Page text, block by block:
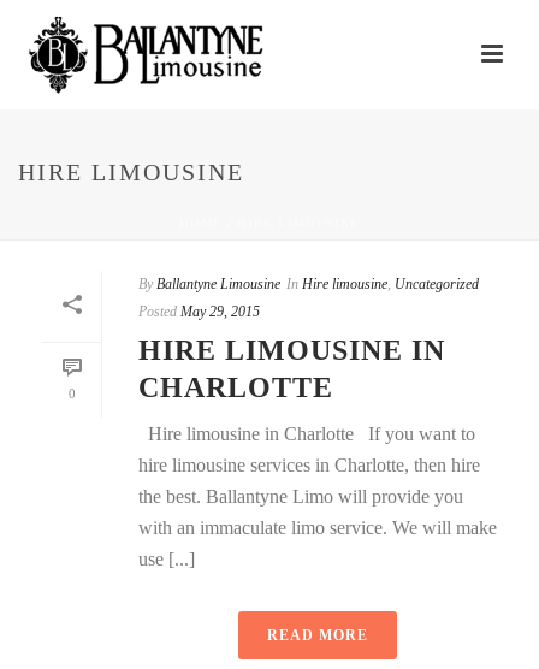
HIRE LIMOUSINE
0
By Ballantyne Limousine In Hire limousine, Uncategorized
Posted May 29, 2015
HIRE LIMOUSINE IN
CHARLOTTE
Hire limousine in Charlotte If you want to
hire limousine services in Charlotte, then hire
the best. Ballantyne Limo will provide you
with an immaculate limo service. We will make
use [...]
READ MORE